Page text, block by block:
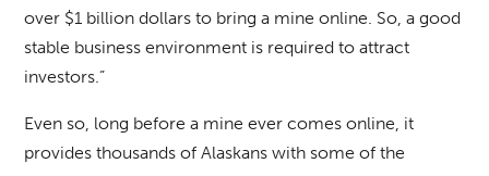
over $1 billion dollars to bring a mine online. So, a good
stable business environment is required to attract
investors.”
Even so, long before a mine ever comes online, it
provides thousands of Alaskans with some of the